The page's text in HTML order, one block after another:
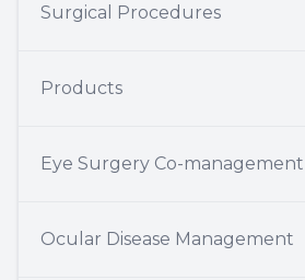
Surgical Procedures
Products
Eye Surgery Co-management
Ocular Disease Management